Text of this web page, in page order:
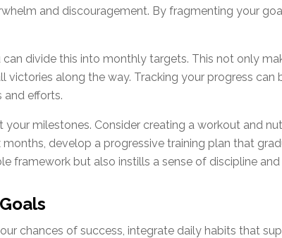
and discouragement. By fragmenting your
divide this into monthly targets. This not only
along the way. Tracking your progress can
and efforts.
milestones. Consider creating a workout and
develop a progressive training plan that
framework but also instills a sense of discipline and
chances of success, integrate daily habits that